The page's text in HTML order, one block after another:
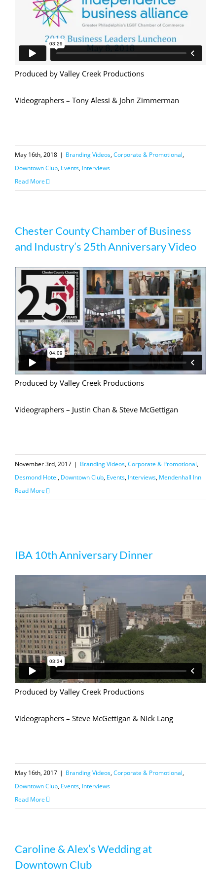
Produced by Valley Creek Productions
Videographers – Tony Alessi & John Zimmerman
May 16th, 2018 | Branding Videos,Corporate & Promotional,
Downtown Club, Events, Interviews
Read More
Chester County Chamber of Business
and Industry’s 25th Anniversary Video
Produced by Valley Creek Productions
Videographers – Justin Chan & Steve McGettigan
November 3rd, 2017 | Branding Videos,Corporate & Promotional,
Desmond Hotel, Downtown Club, Events, Interviews, Mendenhall Inn
Read More
IBA 10th Anniversary Dinner
Produced by Valley Creek Productions
Videographers – Steve McGettigan & Nick Lang
May 16th, 2017 | Branding Videos,Corporate & Promotional,
Downtown Club, Events, Interviews
Read More
Caroline & Alex’s Wedding at
Downtown Club